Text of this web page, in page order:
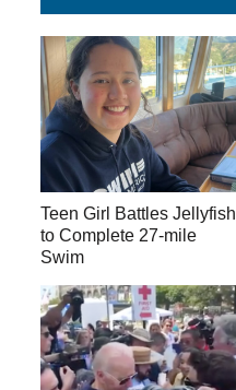
Teen Girl Battles Jellyfish
to Complete 27-mile
Swim